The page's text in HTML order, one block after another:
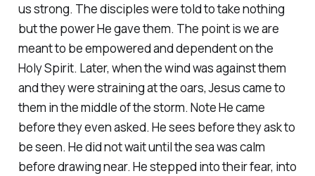
us strong. The disciples were told to take nothing
but the power He gave them. The point is we are
meant to be empowered and dependent on the
Holy Spirit. Later, when the wind was against them
and they were straining at the oars, Jesus came to
them in the middle of the storm. Note He came
before they even asked. He sees before they ask to
be seen. He did not wait until the sea was calm
before drawing near. He stepped into their fear, into